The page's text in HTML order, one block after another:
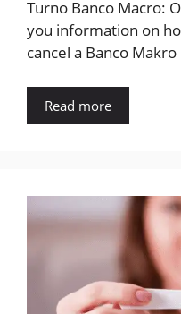
Turno Banco Macro:
you information on
cancel a Banco
Read more